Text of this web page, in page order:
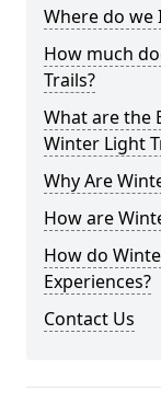
Where do we
How much
Trails?
What are the
Winter Light
Why Are
How are
How do
Experiences?
Contact Us